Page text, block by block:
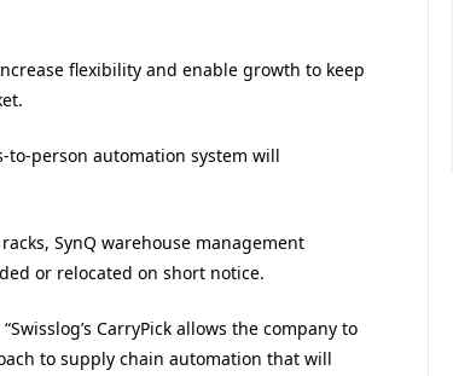
flexibility and enable growth to keep
to-person automation system will
SynQ warehouse management
or relocated on short notice.
CarryPick allows the company to
to supply chain automation that will